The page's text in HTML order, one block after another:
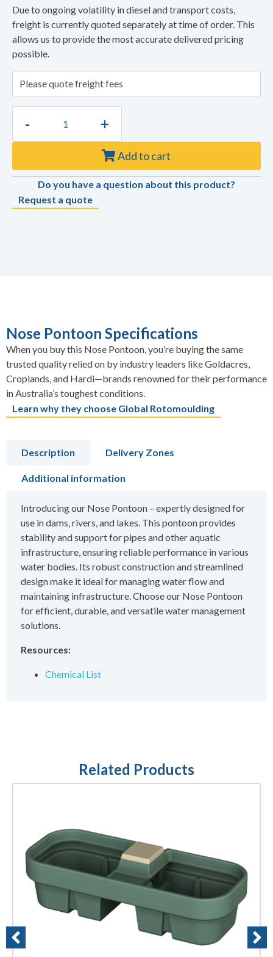
Due to ongoing volatility in diesel and transport costs,
freight is currently quoted separately at time of order. This
allows us to provide the most accurate delivered pricing
possible.
- +
Add to cart
Do you have a question about this product?
Request a quote
Nose Pontoon Specifications
When you buy this Nose Pontoon, you’re buying the same
trusted quality relied on by industry leaders like Goldacres,
Croplands, and Hardi—brands renowned for their performance
in Australia’s toughest conditions.
Learn why they choose Global Rotomoulding
Description Delivery Zones
Additional information
Introducing our Nose Pontoon – expertly designed for
use in dams, rivers, and lakes. This pontoon provides
stability and support for pipes and other aquatic
infrastructure, ensuring reliable performance in various
water bodies. Its robust construction and streamlined
design make it ideal for managing water flow and
maintaining infrastructure. Choose our Nose Pontoon
for efficient, durable, and versatile water management
solutions.
Resources:
Chemical List
Related Products